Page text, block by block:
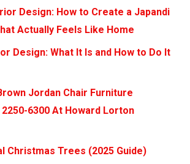
Design: How to Create a Japandi
Actually Feels Like Home
Design: What It Is and How to Do It
Jordan Chair Furniture
6300 At Howard Lorton
Christmas Trees (2025 Guide)